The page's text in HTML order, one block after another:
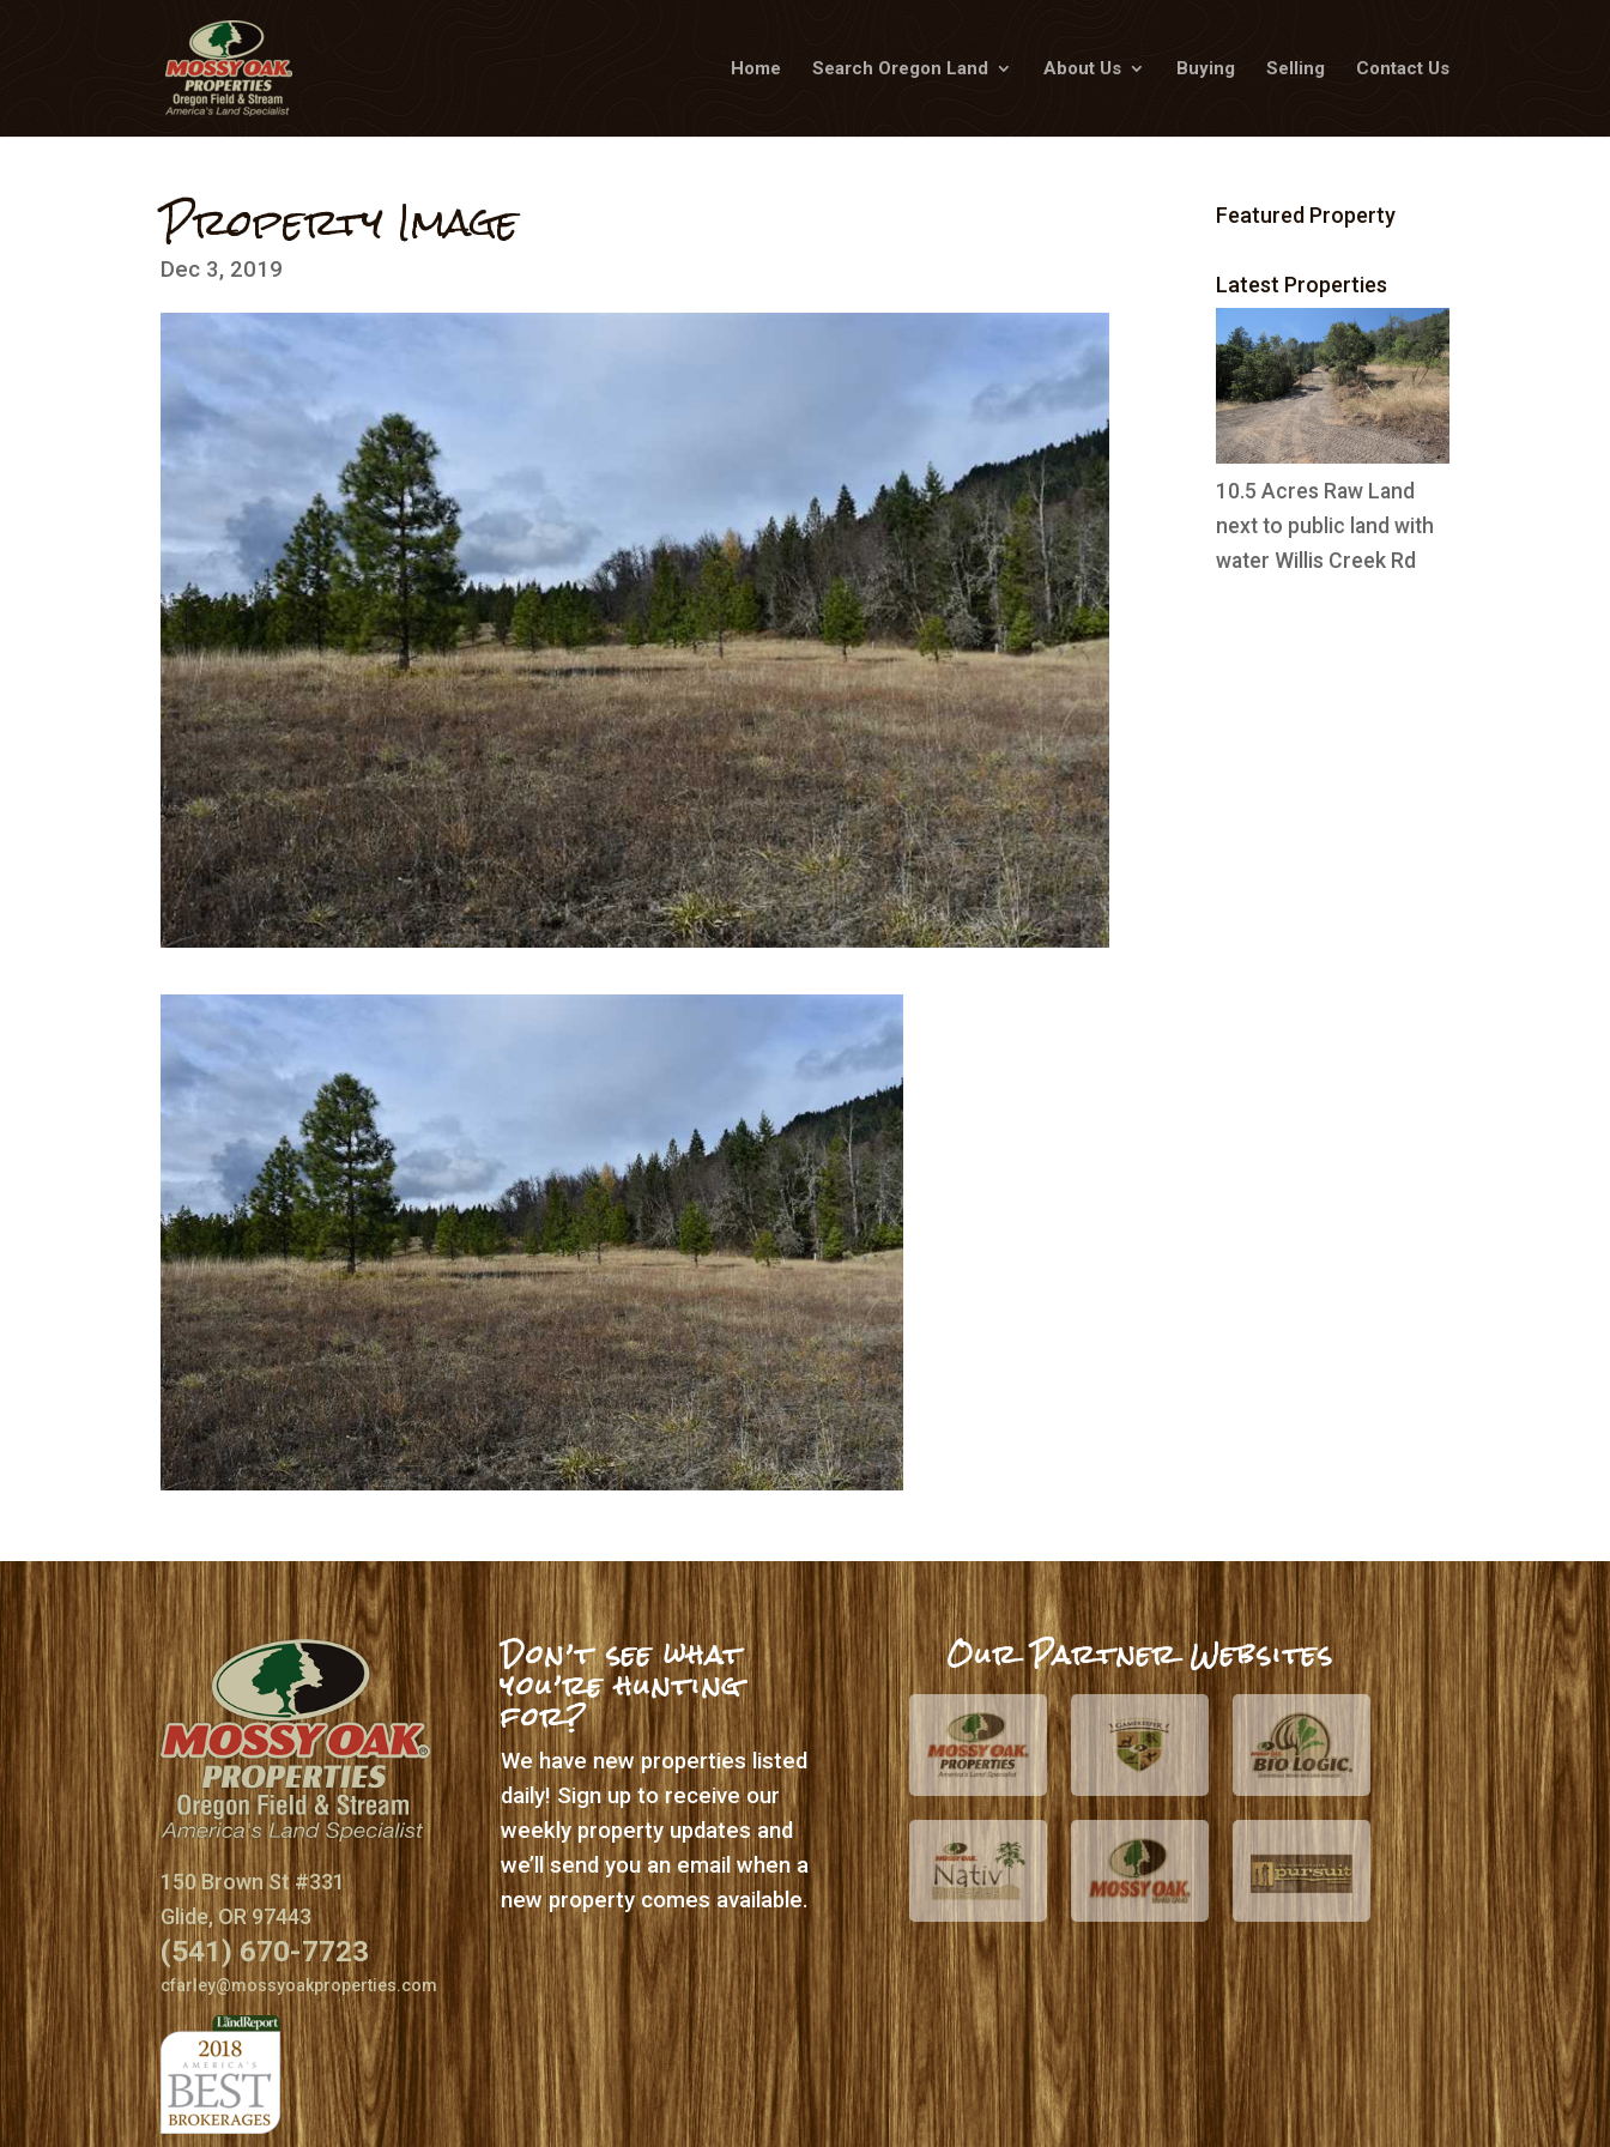
Home Search Oregon Land About Us Buying Selling Contact Us
Property Image
Dec 3, 2019
Featured Property
Latest Properties
10.5 Acres Raw Land
next to public land with
water Willis Creek Rd
150 Brown St #331
Glide, OR 97443
(541) 670-7723
cfarley@mossyoakproperties.com
Don’t see what
you’re hunting
for?
We have new properties listed
daily! Sign up to receive our
weekly property updates and
we’ll send you an email when a
new property comes available.
Our Partner Websites